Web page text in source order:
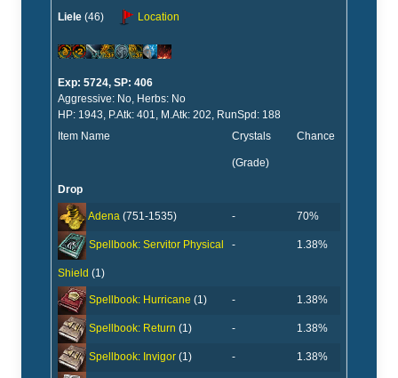
Liele (46) Location
Exp: 5724, SP: 406
Aggressive: No, Herbs: No
HP: 1943, P.Atk: 401, M.Atk: 202, RunSpd: 188
Item Name
Crystals
(Grade)
Chance
Drop
Adena (751-1535) - 70%
Spellbook: Servitor Physical
Shield (1)
- 1.38%
Spellbook: Hurricane (1) - 1.38%
Spellbook: Return (1) - 1.38%
Spellbook: Invigor (1) - 1.38%